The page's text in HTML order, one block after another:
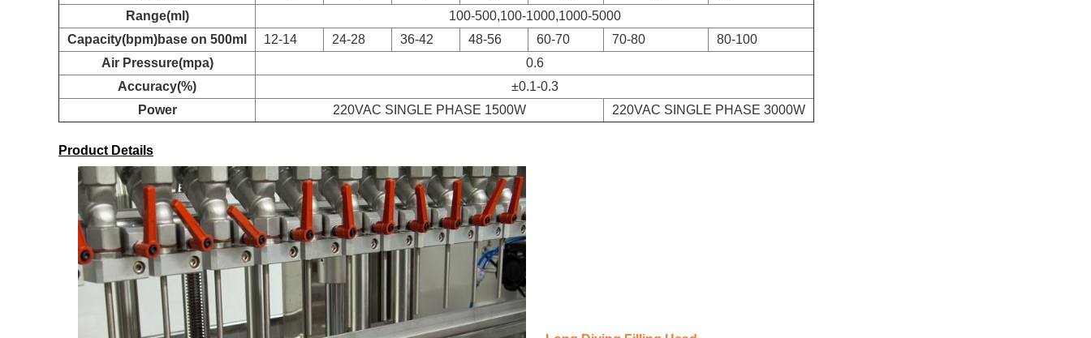
Range(ml)
100-500,100-1000,1000-5000
Capacity(bpm)base on 500ml
12-14 24-28 36-42 48-56 60-70 70-80
80-100
Air Pressure(mpa)
0.6
Accuracy(%)
±0.1-0.3
Power
220VAC SINGLE PHASE 1500W 220VAC SINGLE PHASE 3000W
Product Details